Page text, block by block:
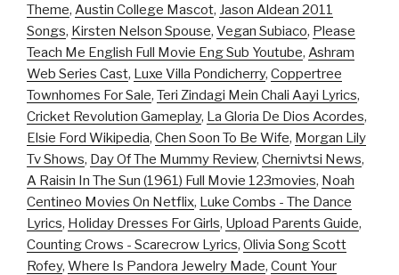
Theme, Austin College Mascot, Jason Aldean 2011
Songs, Kirsten Nelson Spouse, Vegan Subiaco, Please
Teach Me English Full Movie Eng Sub Youtube, Ashram
Web Series Cast, Luxe Villa Pondicherry, Coppertree
Townhomes For Sale, Teri Zindagi Mein Chali Aayi Lyrics,
Cricket Revolution Gameplay, La Gloria De Dios Acordes,
Elsie Ford Wikipedia, Chen Soon To Be Wife, Morgan Lily
Tv Shows, Day Of The Mummy Review, Chernivtsi News,
A Raisin In The Sun (1961) Full Movie 123movies, Noah
Centineo Movies On Netflix, Luke Combs - The Dance
Lyrics, Holiday Dresses For Girls, Upload Parents Guide,
Counting Crows - Scarecrow Lyrics, Olivia Song Scott
Rofey, Where Is Pandora Jewelry Made, Count Your